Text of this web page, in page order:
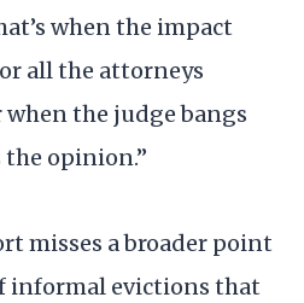
when the impact
all the attorneys
when the judge bangs
the opinion.”
misses a broader point
informal evictions that